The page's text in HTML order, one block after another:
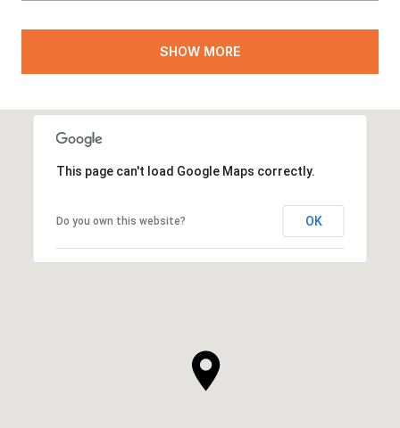
SHOW MORE
This page can't load Google Maps correctly.
Do you own this website? OK